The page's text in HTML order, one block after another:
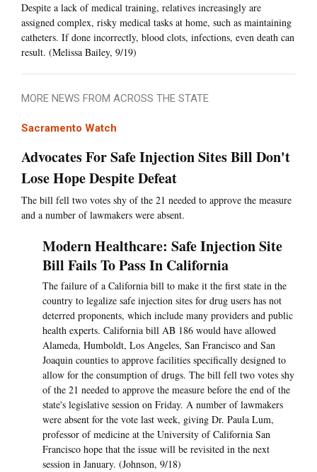
Despite a lack of medical training, relatives increasingly are
assigned complex, risky medical tasks at home, such as maintaining
catheters. If done incorrectly, blood clots, infections, even death can
result. (Melissa Bailey, 9/19)
MORE NEWS FROM ACROSS THE STATE
Sacramento Watch
Advocates For Safe Injection Sites Bill Don't
Lose Hope Despite Defeat
The bill fell two votes shy of the 21 needed to approve the measure
and a number of lawmakers were absent.
Modern Healthcare: Safe Injection Site
Bill Fails To Pass In California
The failure of a California bill to make it the first state in the
country to legalize safe injection sites for drug users has not
deterred proponents, which include many providers and public
health experts. California bill AB 186 would have allowed
Alameda, Humboldt, Los Angeles, San Francisco and San
Joaquin counties to approve facilities specifically designed to
allow for the consumption of drugs. The bill fell two votes shy
of the 21 needed to approve the measure before the end of the
state's legislative session on Friday. A number of lawmakers
were absent for the vote last week, giving Dr. Paula Lum,
professor of medicine at the University of California San
Francisco hope that the issue will be revisited in the next
session in January. (Johnson, 9/18)